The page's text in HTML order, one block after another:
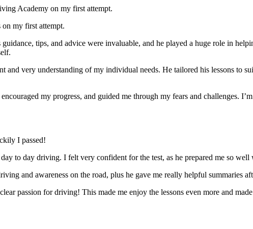
Academy on my first attempt.
on my first attempt.
tips, and advice were invaluable, and he played a huge role in
very understanding of my individual needs. He tailored his lessons to
my progress, and guided me through my fears and challenges.
I passed!
to day driving. I felt very confident for the test, as he prepared me so
and awareness on the road, plus he gave me really helpful summaries
passion for driving! This made me enjoy the lessons even more and